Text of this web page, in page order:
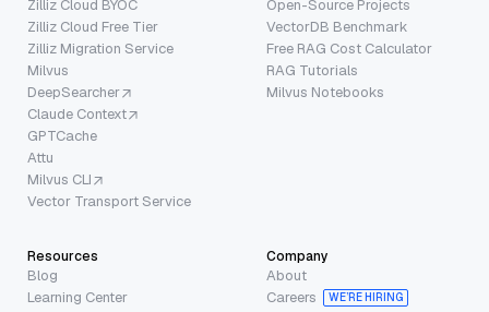
Zilliz Cloud BYOC
Zilliz Cloud Free Tier
Zilliz Migration Service
Milvus
DeepSearcher
Claude Context
GPTCache
Attu
Milvus CLI
Vector Transport Service
Open-Source Projects
VectorDB Benchmark
Free RAG Cost Calculator
RAG Tutorials
Milvus Notebooks
Resources
Blog
Learning Center
Company
About
Careers
WE’RE HIRING